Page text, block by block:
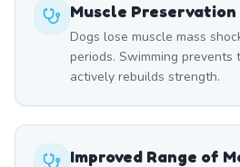
Muscle Preservation
Dogs lose muscle mass
periods. Swimming prevents
actively rebuilds strength.
Improved Range of